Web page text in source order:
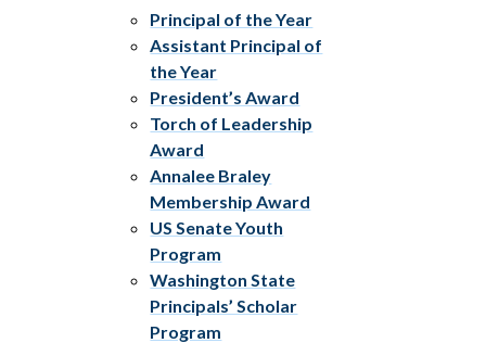
Principal of the Year
Assistant Principal of
the Year
President’s Award
Torch of Leadership
Award
Annalee Braley
Membership Award
US Senate Youth
Program
Washington State
Principals’ Scholar
Program